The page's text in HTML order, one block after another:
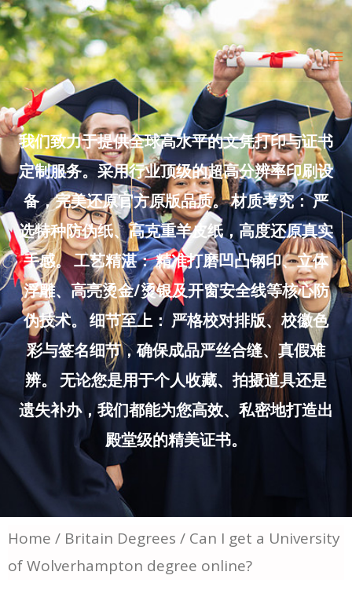
Skip
to
content
我们致力于提供全球高水平的文凭打印与证书
定制服务。采用行业顶级的超高分辨率印刷设
备，完美还原官方原版品质。 材质考究： 严
选特种防伪纸、高克重羊皮纸，高度还原真实
手感。 工艺精湛： 精准打磨凹凸钢印、立体
浮雕、高亮烫金/烫银及开窗安全线等核心防
伪技术。 细节至上： 严格校对排版、校徽色
彩与签名细节，确保成品严丝合缝、真假难
辨。 无论您是用于个人收藏、拍摄道具还是
遗失补办，我们都能为您高效、私密地打造出
殿堂级的精美证书。
Home / Britain Degrees / Can I get a University
of Wolverhampton degree online?